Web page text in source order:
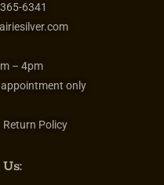
6341
– 4pm
only
Return Policy